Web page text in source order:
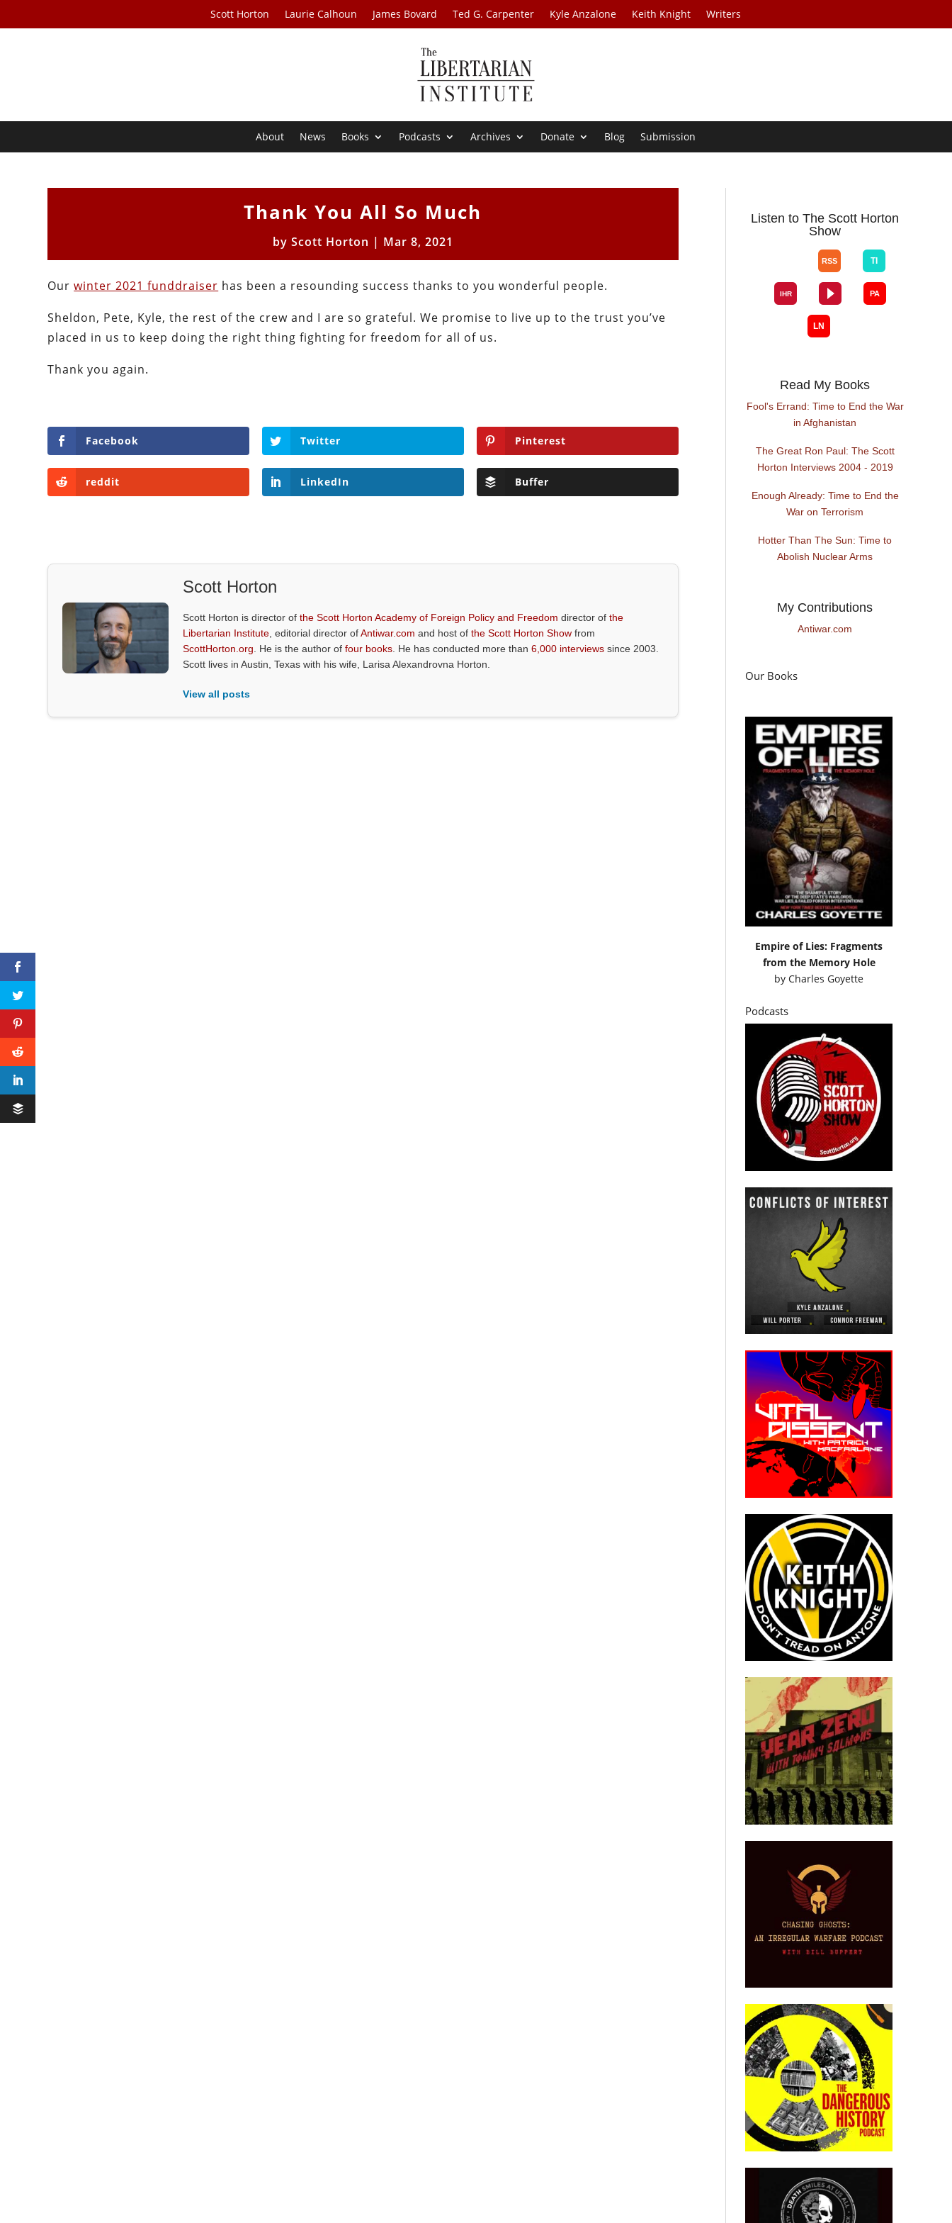
Scott Horton Laurie Calhoun James Bovard Ted G. Carpenter Kyle Anzalone Keith Knight Writers
About News Books Podcasts Archives Donate Blog Submission
Thank You All So Much
by Scott Horton | Mar 8, 2021
Ourwinter 2021 funddraiser has been a resounding success thanks to you wonderful people.
Sheldon, Pete, Kyle, the rest of the crew and I are so grateful. We promise to live up to the trust you’ve
placed in us to keep doing the right thing fighting for freedom for all of us.
Thank you again.
Facebook Twitter Pinterest
reddit LinkedIn Buffer
Scott Horton
Scott Horton is director ofthe Scott Horton Academy of Foreign Policy and Freedom director ofthe
Libertarian Institute , editorial director ofAntiwar.com and host ofthe Scott Horton Show from
ScottHorton.org . He is the author offour books . He has conducted more than6,000 interviews since 2003.
Scott lives in Austin, Texas with his wife, Larisa Alexandrovna Horton.
View all posts
Listen to The Scott Horton
Show
Read My Books
Fool's Errand: Time to End the War
in Afghanistan
The Great Ron Paul: The Scott
Horton Interviews 2004 - 2019
Enough Already: Time to End the
War on Terrorism
Hotter Than The Sun: Time to
Abolish Nuclear Arms
My Contributions
Antiwar.com
Our Books
Empire of Lies: Fragments
from the Memory Hole
byCharles Goyette
Podcasts